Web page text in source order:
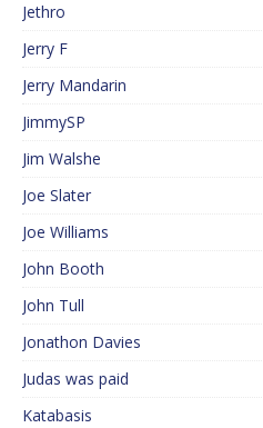
Jethro
Jerry F
Jerry Mandarin
JimmySP
Jim Walshe
Joe Slater
Joe Williams
John Booth
John Tull
Jonathon Davies
Judas was paid
Katabasis